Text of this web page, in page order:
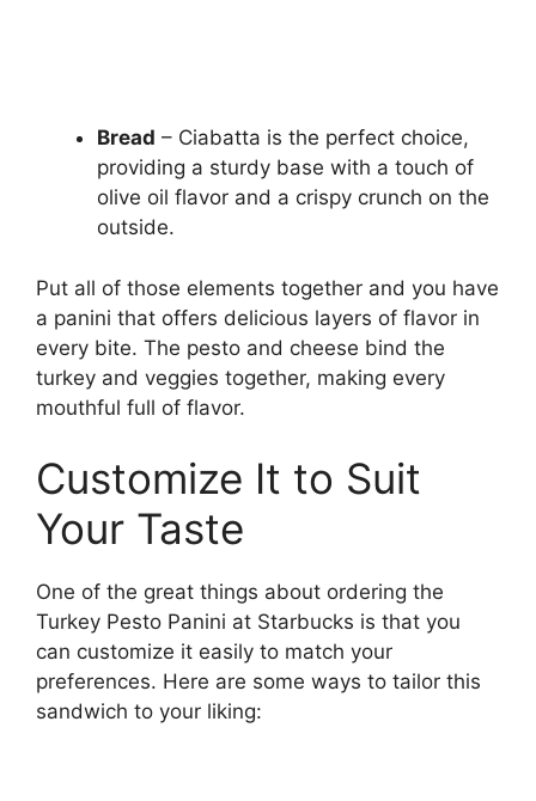
Bread – Ciabatta is the perfect choice,
providing a sturdy base with a touch of
olive oil flavor and a crispy crunch on the
outside.
Put all of those elements together and you have
a panini that offers delicious layers of flavor in
every bite. The pesto and cheese bind the
turkey and veggies together, making every
mouthful full of flavor.
Customize It to Suit
Your Taste
One of the great things about ordering the
Turkey Pesto Panini at Starbucks is that you
can customize it easily to match your
preferences. Here are some ways to tailor this
sandwich to your liking: